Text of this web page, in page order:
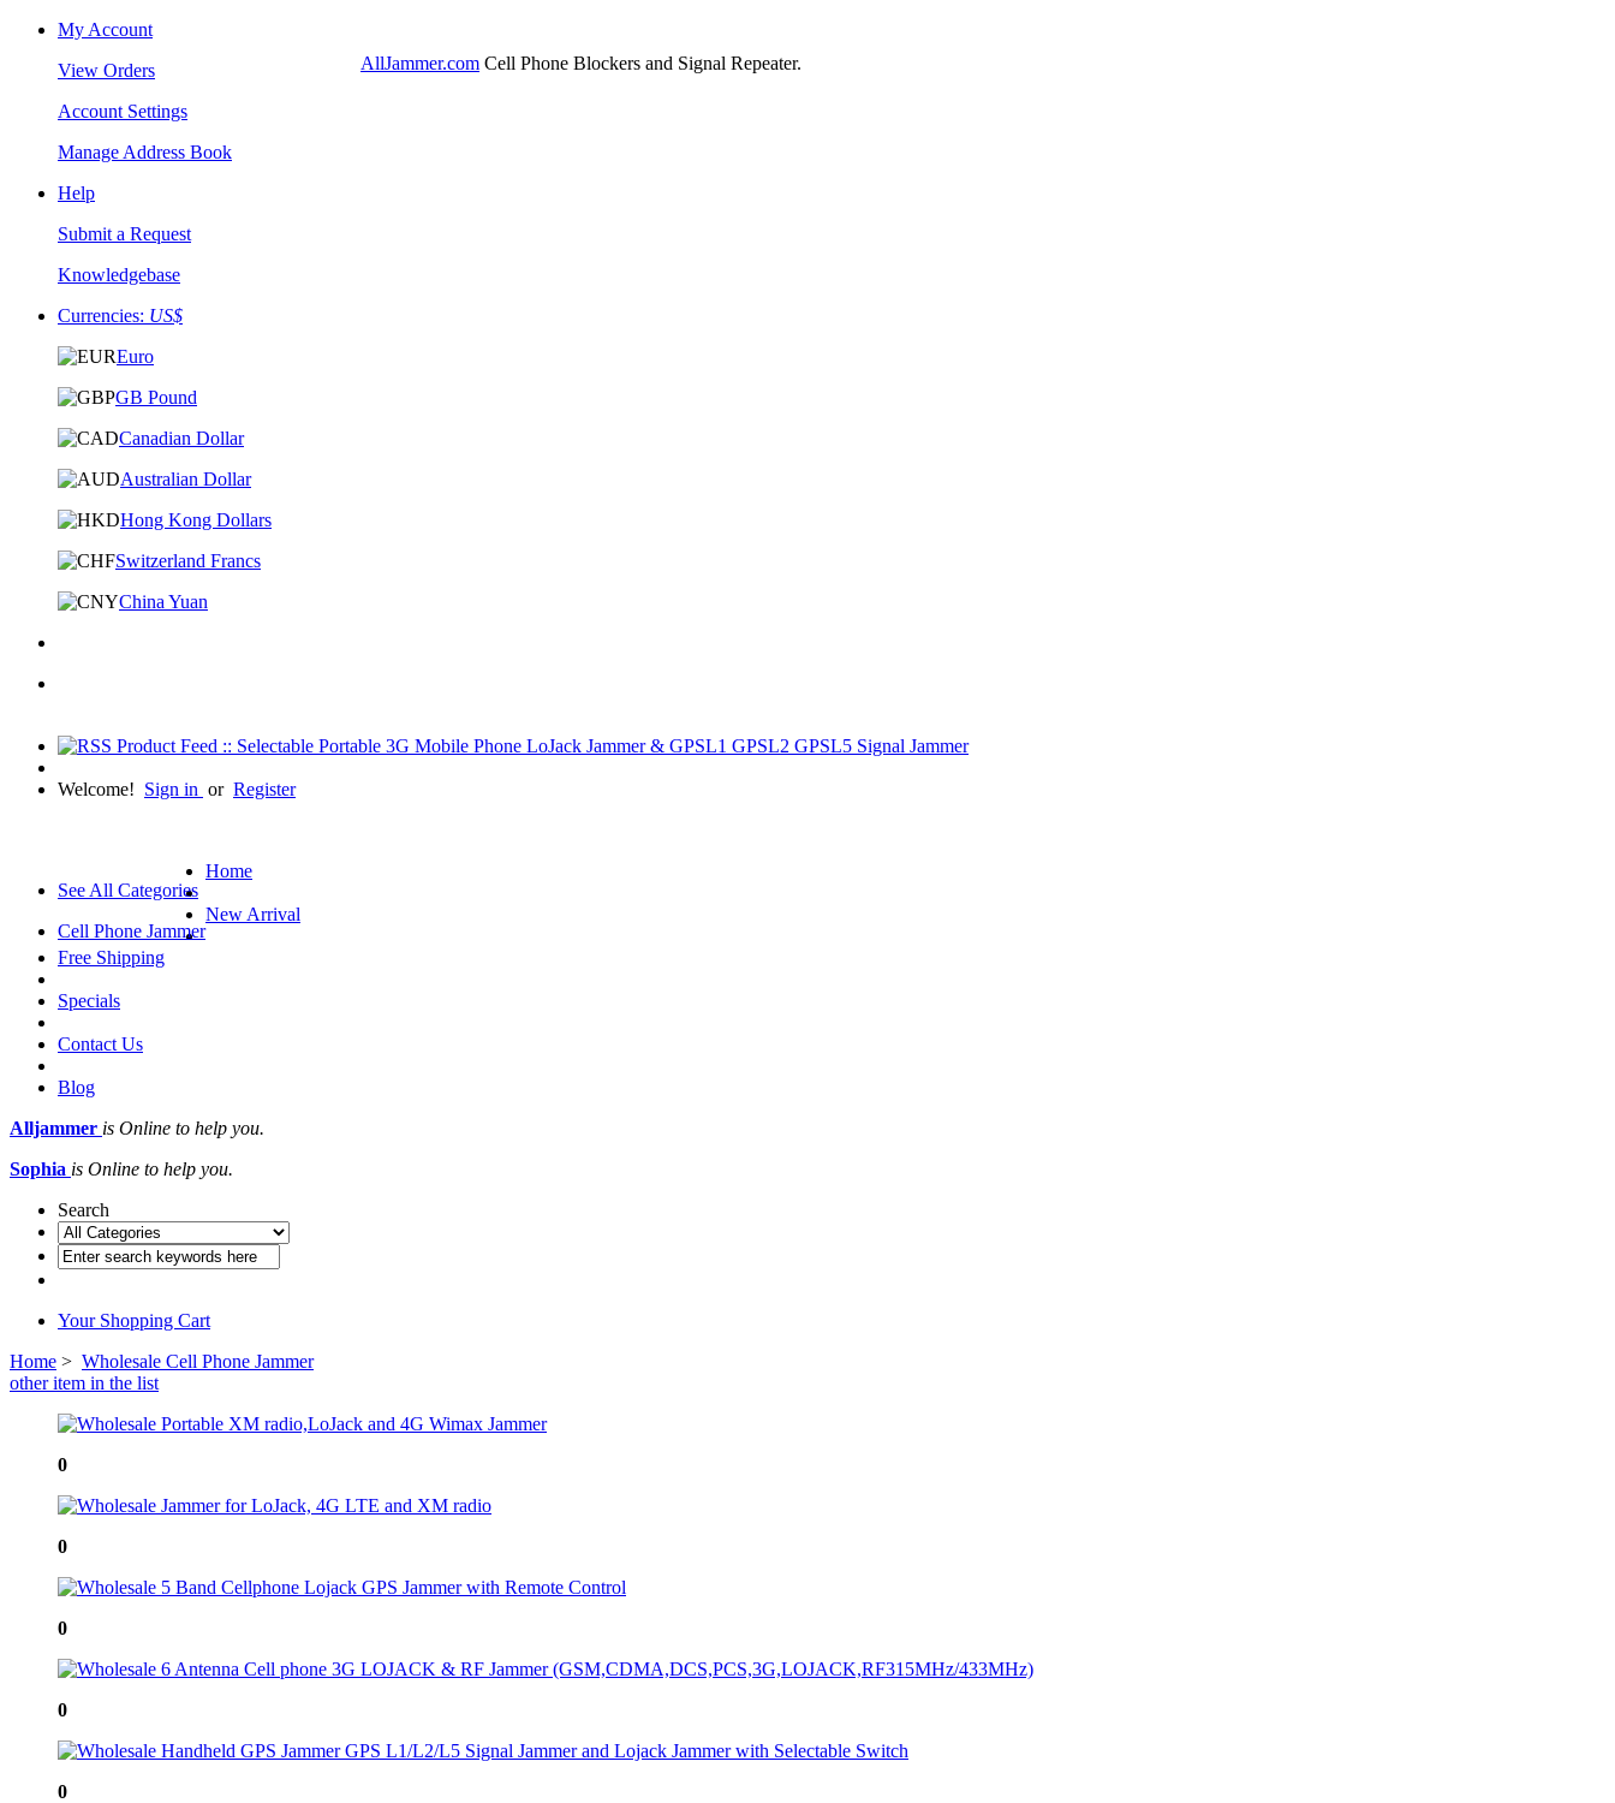
AllJammer.com Cell Phone Blockers and Signal Repeater.
My Account
View Orders
Account Settings
Manage Address Book
Help
Submit a Request
Knowledgebase
Currencies: US$
Euro
GB Pound
Canadian Dollar
Australian Dollar
Hong Kong Dollars
Switzerland Francs
China Yuan
Welcome! Sign in or Register
See All Categories
Cell Phone Jammer
Home
New Arrival
Free Shipping
Specials
Contact Us
Blog
Alljammer is Online to help you.
Sophia is Online to help you.
Search
Your Shopping Cart
Home > Wholesale Cell Phone Jammer
other item in the list
0
0
0
0
0